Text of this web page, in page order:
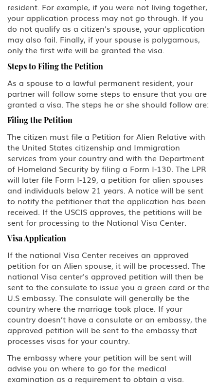
L Intra-company Transferee
O-1 Foreign National with
Extraordinary Ability in Sciences,
Arts, Education, Business or
Athletics
P Performing Athlete, Artist,
Entertainer
Q International Cultural Exchange
Visitor
R Religious worker
T Victim of Human Trafficking
TN/TD NAFTA Professional Worker:
Mexico, Canada
U Victim of Criminal Activity
V Nonimmigrant (V) Visa for
Spouse and Children of a Lawful
Permanent Resident (LPR)
U.S Work Permits
Testimonials
Blog
Contact Us
resident. For example, if you were not living together,
your application process may not go through. If you
do not qualify as a citizen's spouse, your application
may also fail. Finally, if your spouse is polygamous,
only the first wife will be granted the visa.
Steps to Filing the Petition
As a spouse to a lawful permanent resident, your
partner will follow some steps to ensure that you are
granted a visa. The steps he or she should follow are:
Filing the Petition
The citizen must file a Petition for Alien Relative with
the United States citizenship and Immigration
services from your country and with the Department
of Homeland Security by filing a Form I-130. The LPR
will later file Form I-129, a petition for alien spouses
and individuals below 21 years. A notice will be sent
to notify the petitioner that the application has been
received. If the USCIS approves, the petitions will be
sent for processing to the National Visa Center.
Visa Application
If the national Visa Center receives an approved
petition for an Alien spouse, it will be processed. The
national Visa center's approved petition will then be
sent to the consulate to issue you a green card or the
U.S embassy. The consulate will generally be the
country where the marriage took place. If your
country doesn’t have a consulate or an embassy, the
approved petition will be sent to the embassy that
processes visas for your country.
The embassy where your petition will be sent will
advise you on where to go for the medical
examination as a requirement to obtain a visa.